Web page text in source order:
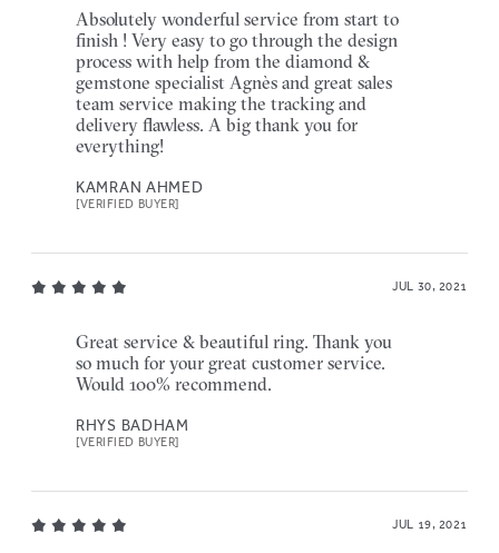
Absolutely wonderful service from start to
finish ! Very easy to go through the design
process with help from the diamond &
gemstone specialist Agnès and great sales
team service making the tracking and
delivery flawless. A big thank you for
everything!
KAMRAN AHMED
[VERIFIED BUYER]
JUL 30, 2021
Great service & beautiful ring. Thank you
so much for your great customer service.
Would 100% recommend.
RHYS BADHAM
[VERIFIED BUYER]
JUL 19, 2021